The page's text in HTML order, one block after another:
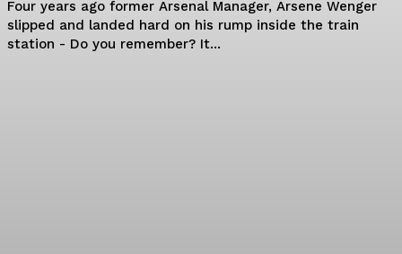
Four years ago former Arsenal Manager, Arsene Wenger
slipped and landed hard on his rump inside the train
station - Do you remember? It...